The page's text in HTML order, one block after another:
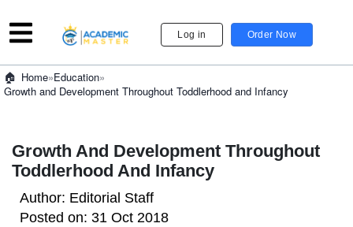
Log in Order Now
Home»Education»
Growth and Development Throughout Toddlerhood and Infancy
Growth And Development Throughout
Toddlerhood And Infancy
Author: Editorial Staff
Posted on: 31 Oct 2018